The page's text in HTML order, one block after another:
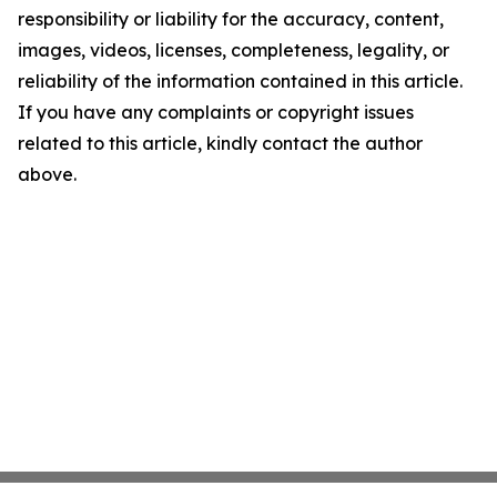
responsibility or liability for the accuracy, content,
images, videos, licenses, completeness, legality, or
reliability of the information contained in this article.
If you have any complaints or copyright issues
related to this article, kindly contact the author
above.